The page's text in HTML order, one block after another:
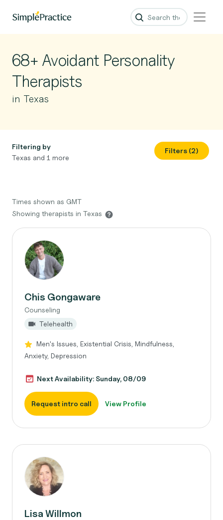
68+ Avoidant Personality
Therapists
in Texas
Filtering by
Texas and 1 more
Filters (2)
Times shown as GMT
Showing therapists in Texas
Chis Gongaware
Counseling
Telehealth
Men's Issues, Existential Crisis, Mindfulness,
Anxiety, Depression
Next Availability: Sunday, 08/09
Request intro call View Profile
Lisa Willmon